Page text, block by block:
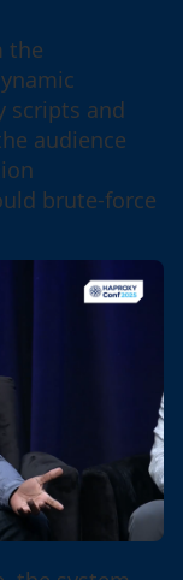
the
scripts and
audience
brute-force